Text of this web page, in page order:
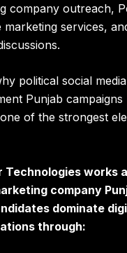
company outreach,
marketing services,
political social media
Punjab campaigns
of the strongest
Technologies works
company
dominate
through: